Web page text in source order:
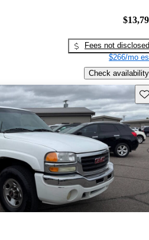
Fees not disclosed
$266/mo
Check availability